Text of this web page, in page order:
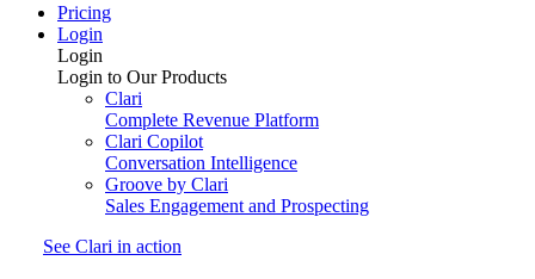
Pricing
Login
Login
Login to Our Products
Clari
Complete Revenue Platform
Clari Copilot
Conversation Intelligence
Groove by Clari
Sales Engagement and Prospecting
See Clari in action